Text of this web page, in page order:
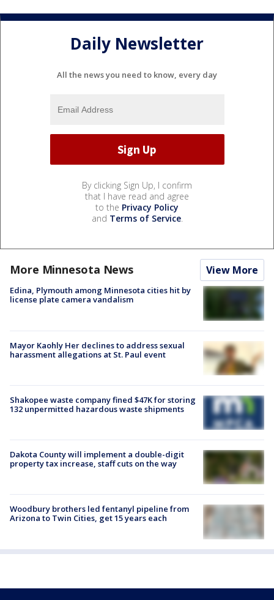
Daily Newsletter
All the news you need to know, every day
By clicking Sign Up, I confirm
that I have read and agree
to the Privacy Policy
and Terms of Service.
More Minnesota News View More
Edina, Plymouth among Minnesota cities hit by
license plate camera vandalism
Mayor Kaohly Her declines to address sexual
harassment allegations at St. Paul event
Shakopee waste company fined $47K for storing
132 unpermitted hazardous waste shipments
Dakota County will implement a double-digit
property tax increase, staff cuts on the way
Woodbury brothers led fentanyl pipeline from
Arizona to Twin Cities, get 15 years each